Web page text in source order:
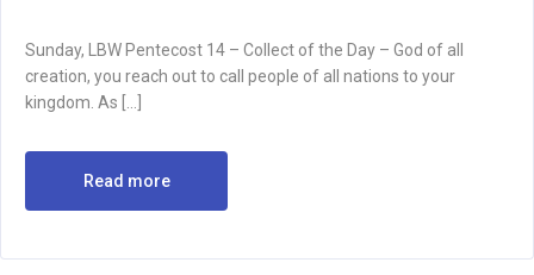
Sunday, LBW Pentecost 14 – Collect of the Day – God of all
creation, you reach out to call people of all nations to your
kingdom. As […]
Read more